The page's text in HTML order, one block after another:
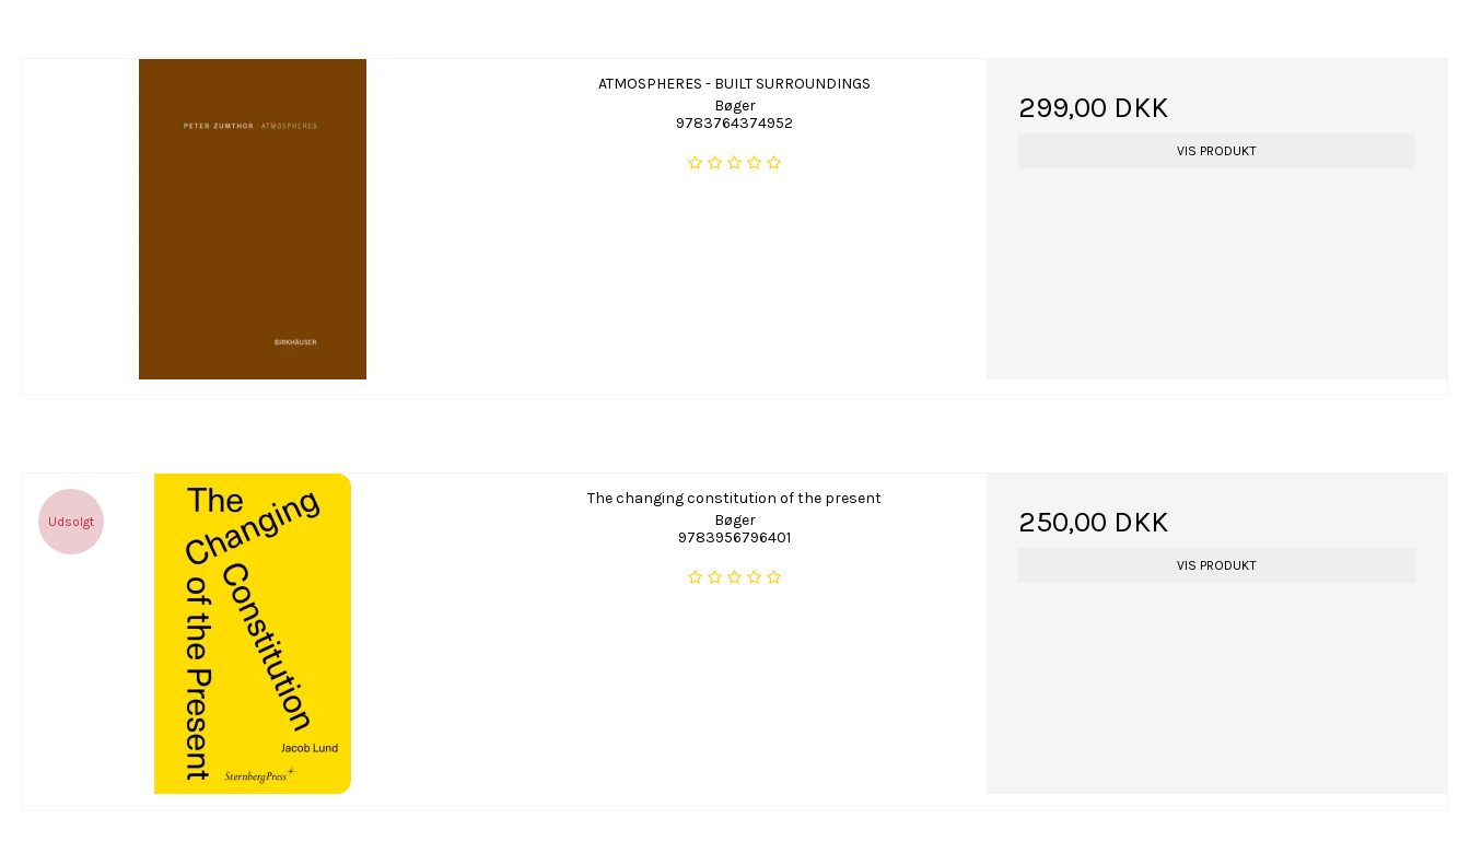
ATMOSPHERES - BUILT SURROUNDINGS
Bøger
9783764374952
299,00 DKK
VIS PRODUKT
Udsolgt
The changing constitution of the present
Bøger
9783956796401
250,00 DKK
VIS PRODUKT